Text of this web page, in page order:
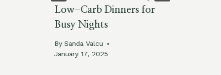
Low-Carb Dinners for
Busy Nights
By Sanda Valcu
January 17, 2025